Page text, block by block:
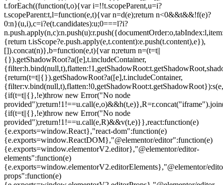
t.forEach((function(t,o){var i=!!t.scopeParent,u=i?
t.scopeParent:t,l=function(e,t){var n=d(e);return n<0&&t&&!f(e)?
0:n}(u,i),c=i?e(t.candidates):u;0===l?i?
{return t.isScope?e.push.apply(e,t.content):e.push(t.content),e}),
[]).concat(n)},b=function(e,t){var n;return n=(t=t||
{}).getShadowRoot?a([e],t.includeContainer,
{return(t=t||{}).getShadowRoot?a([e],t.includeContainer,
{if(t=t||{},!e)throw new Error("No node
{if(t=t||{},!e)throw new Error("No node
provided");return!1!==u.call(e,R)&&v(t,e)}},react:function(e)
{e.exports=window.React},"react-dom":function(e)
{e.exports=window.ReactDOM},"@elementor/editor":function(e)
{e.exports=window.elementorV2.editor},"@elementor/editor-
elements":function(e)
{e.exports=window.elementorV2.editorElements},"@elementor/
props":function(e)